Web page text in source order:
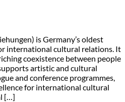
is Germany’s oldest
international cultural relations. It
coexistence between people
artistic and cultural
and conference programmes,
for international cultural
[…]